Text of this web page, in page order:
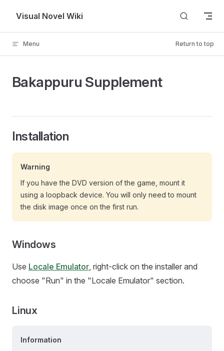
Skip to content
Visual Novel Wiki
Menu Return to top
Bakappuru Supplement
Installation
Warning
If you have the DVD version of the game, mount it
using a loopback device. You will only need to mount
the disk image once on the first run.
Windows
Use Locale Emulator, right-click on the installer and
choose "Run" in the "Locale Emulator" section.
Linux
Information